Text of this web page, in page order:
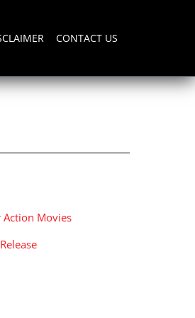
CONTACT US
Action Movies